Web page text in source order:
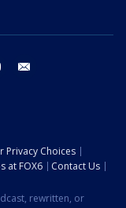
youtube
Privacy Choices
at FOX6
Contact Us
rewritten, or